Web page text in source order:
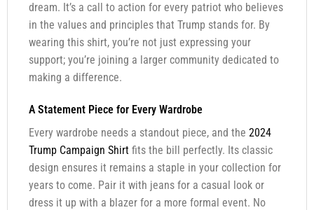
dream. It’s a call to action for every patriot who believes
in the values and principles that Trump stands for. By
wearing this shirt, you’re not just expressing your
support; you’re joining a larger community dedicated to
making a difference.
A Statement Piece for Every Wardrobe
Every wardrobe needs a standout piece, and the 2024
Trump Campaign Shirtfits the bill perfectly. Its classic
design ensures it remains a staple in your collection for
years to come. Pair it with jeans for a casual look or
dress it up with a blazer for a more formal event. No